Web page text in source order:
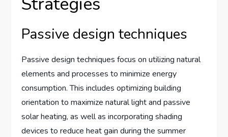
Passive design techniques
Passive design techniques focus on utilizing natural
elements and processes to minimize energy
consumption. This includes optimizing building
orientation to maximize natural light and passive
solar heating, as well as incorporating shading
devices to reduce heat gain during the summer